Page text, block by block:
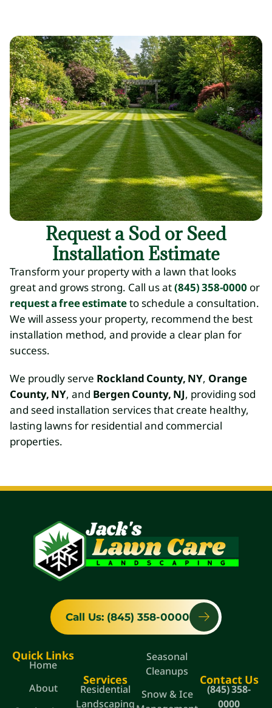
Request a Sod or Seed
Installation Estimate
Transform your property with a lawn that looks
great and grows strong. Call us at(845) 358-0000 or
request a free estimateto schedule a consultation.
We will assess your property, recommend the best
installation method, and provide a clear plan for
success.
We proudly serve Rockland County, NY, Orange
County, NY, and Bergen County, NJ, providing sod
and seed installation services that create healthy,
lasting lawns for residential and commercial
properties.
Call Us: (845) 358-0000
Quick Links
Home
About
Services
Residential
Landscaping
Seasonal
Cleanups
Snow & Ice
Contact Us
(845) 358-
0000